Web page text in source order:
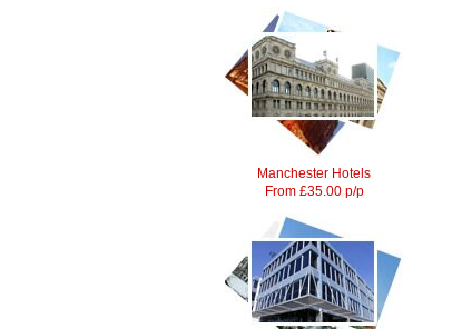
Manchester Hotels
From £35.00 p/p